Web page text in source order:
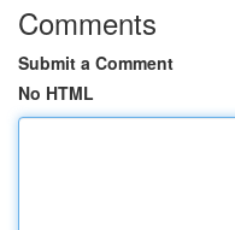
Comments
Submit a Comment
No HTML